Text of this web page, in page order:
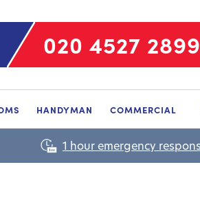
020 4527 2899
HANDYMAN COMMERCIAL